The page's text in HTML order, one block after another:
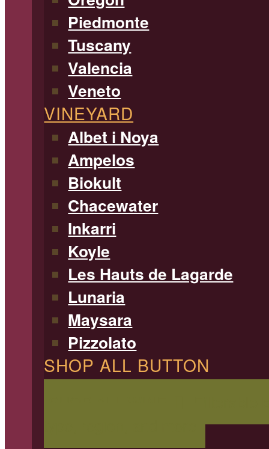
Piedmonte
Tuscany
Valencia
Veneto
VINEYARD
Albet i Noya
Ampelos
Biokult
Chacewater
Inkarri
Koyle
Les Hauts de Lagarde
Lunaria
Maysara
Pizzolato
SHOP ALL BUTTON